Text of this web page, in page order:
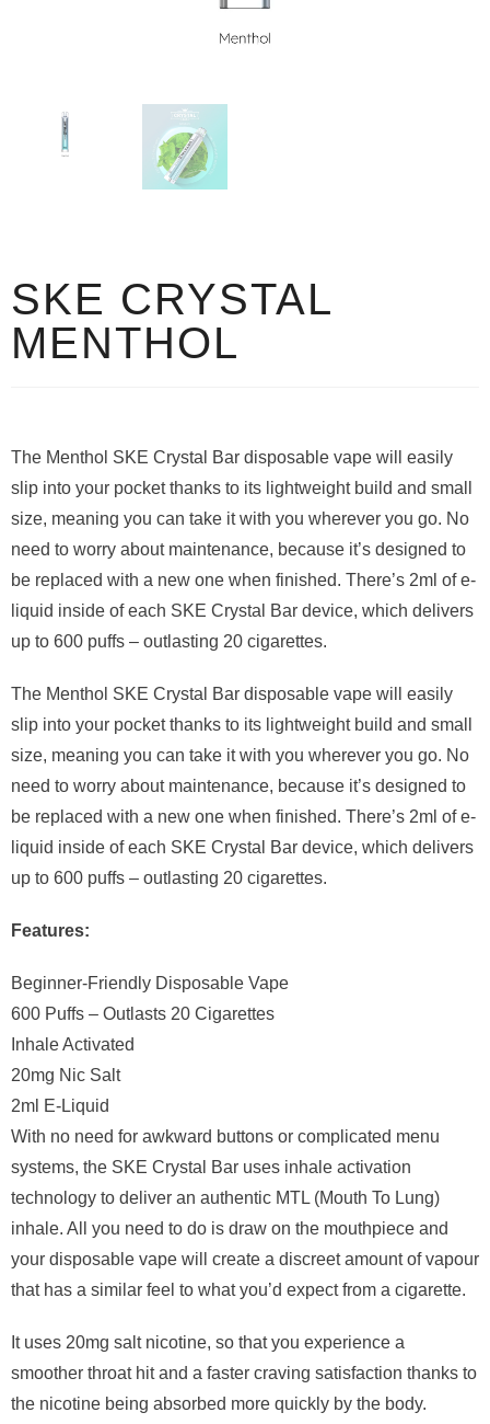
SKE CRYSTAL
MENTHOL
The Menthol SKE Crystal Bar disposable vape will easily
slip into your pocket thanks to its lightweight build and small
size, meaning you can take it with you wherever you go. No
need to worry about maintenance, because it’s designed to
be replaced with a new one when finished. There’s 2ml of e-
liquid inside of each SKE Crystal Bar device, which delivers
up to 600 puffs – outlasting 20 cigarettes.
The Menthol SKE Crystal Bar disposable vape will easily
slip into your pocket thanks to its lightweight build and small
size, meaning you can take it with you wherever you go. No
need to worry about maintenance, because it’s designed to
be replaced with a new one when finished. There’s 2ml of e-
liquid inside of each SKE Crystal Bar device, which delivers
up to 600 puffs – outlasting 20 cigarettes.
Features:
Beginner-Friendly Disposable Vape
600 Puffs – Outlasts 20 Cigarettes
Inhale Activated
20mg Nic Salt
2ml E-Liquid
With no need for awkward buttons or complicated menu
systems, the SKE Crystal Bar uses inhale activation
technology to deliver an authentic MTL (Mouth To Lung)
inhale. All you need to do is draw on the mouthpiece and
your disposable vape will create a discreet amount of vapour
that has a similar feel to what you’d expect from a cigarette.
It uses 20mg salt nicotine, so that you experience a
smoother throat hit and a faster craving satisfaction thanks to
the nicotine being absorbed more quickly by the body.